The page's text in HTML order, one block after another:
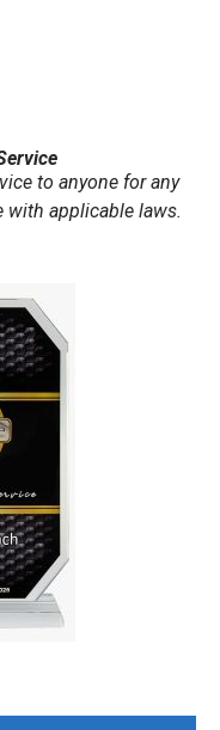
to anyone for any
with applicable laws.